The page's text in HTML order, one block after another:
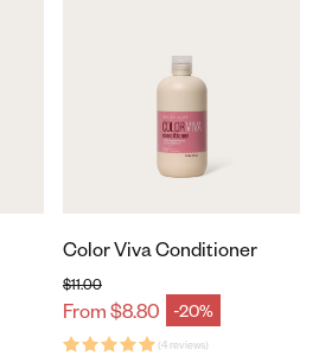
Color Viva Conditioner
From $8.80 -20%
Sale price
Regular price
$11.00
(4 reviews)